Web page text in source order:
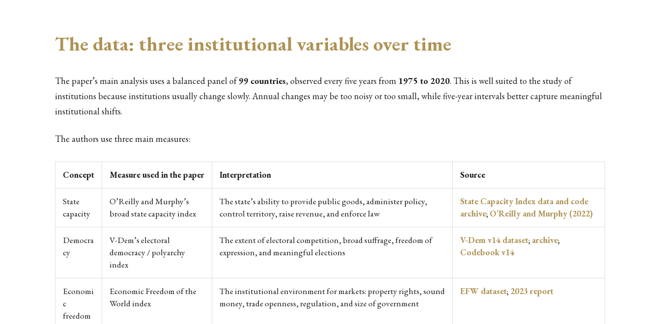
The data: three institutional variables over time
The paper’s main analysis uses a balanced panel of99 countries, observed every five years from 1975 to 2020. This is well suited to the study of
institutions because institutions usually change slowly. Annual changes may be too noisy or too small, while five-year intervals better capture meaningful
institutional shifts.
The authors use three main measures:
Concept Measure used in the paper Interpretation Source
State
capacity
O’Reilly and Murphy’s
broad state capacity index
The state’s ability to provide public goods, administer policy,
control territory, raise revenue, and enforce law
State Capacity Index data and code
archive; O’Reilly and Murphy (2022)
Democra
cy
V-Dem’s electoral
democracy / polyarchy
index
The extent of electoral competition, broad suffrage, freedom of
expression, and meaningful elections
V-Dem v14 dataset; archive;
Codebook v14
Economi
c
freedom
Economic Freedom of the
World index
The institutional environment for markets: property rights, sound
money, trade openness, regulation, and size of government
EFW dataset; 2023 report